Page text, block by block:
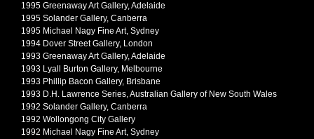
1995 Greenaway Art Gallery, Adelaide
1995 Solander Gallery, Canberra
1995 Michael Nagy Fine Art, Sydney
1994 Dover Street Gallery, London
1993 Greenaway Art Gallery, Adelaide
1993 Lyall Burton Gallery, Melbourne
1993 Phillip Bacon Gallery, Brisbane
1993 D.H. Lawrence Series, Australian Gallery of New South Wales
1992 Solander Gallery, Canberra
1992 Wollongong City Gallery
1992 Michael Nagy Fine Art, Sydney